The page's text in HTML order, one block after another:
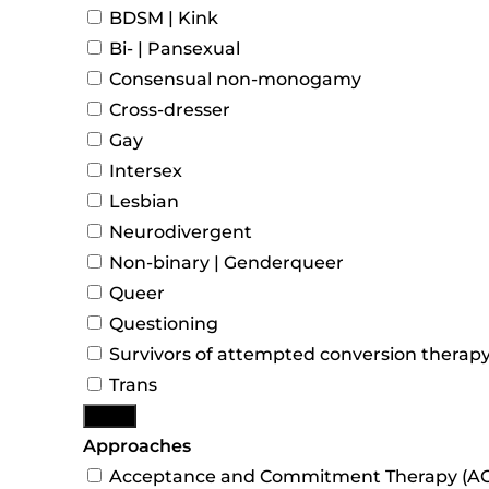
BDSM | Kink
Bi- | Pansexual
Consensual non-monogamy
Cross-dresser
Gay
Intersex
Lesbian
Neurodivergent
Non-binary | Genderqueer
Queer
Questioning
Survivors of attempted conversion
Trans
Approaches
Acceptance and Commitment Therapy